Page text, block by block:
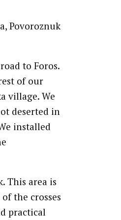
Povoroznuk
to Foros.
of our
village. We
deserted in
installed
This area is
the crosses
practical